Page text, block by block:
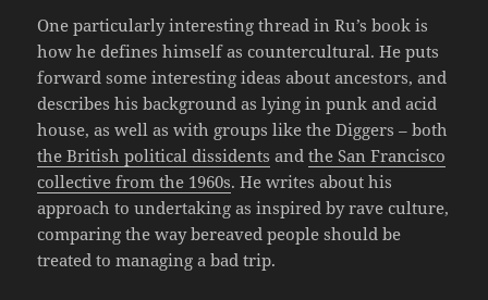
One particularly interesting thread in Ru’s book is
how he defines himself as countercultural. He puts
forward some interesting ideas about ancestors, and
describes his background as lying in punk and acid
house, as well as with groups like the Diggers – both
the British political dissidents andthe San Francisco
collective from the 1960s. He writes about his
approach to undertaking as inspired by rave culture,
comparing the way bereaved people should be
treated to managing a bad trip.